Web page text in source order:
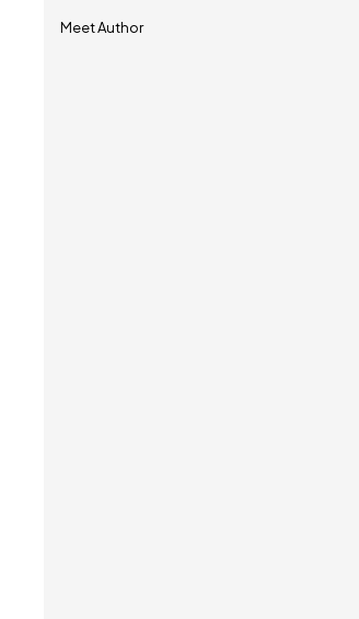
Meet Author